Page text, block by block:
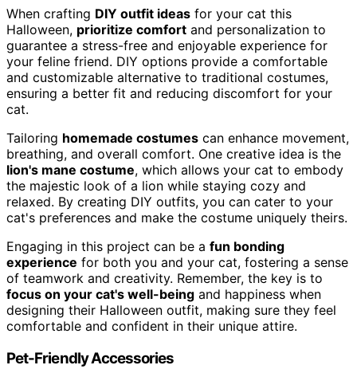
When crafting DIY outfit ideas for your cat this
Halloween, prioritize comfort and personalization to
guarantee a stress-free and enjoyable experience for
your feline friend. DIY options provide a comfortable
and customizable alternative to traditional costumes,
ensuring a better fit and reducing discomfort for your
cat.
Tailoring homemade costumes can enhance movement,
breathing, and overall comfort. One creative idea is the
lion's mane costume, which allows your cat to embody
the majestic look of a lion while staying cozy and
relaxed. By creating DIY outfits, you can cater to your
cat's preferences and make the costume uniquely theirs.
Engaging in this project can be a fun bonding
experience for both you and your cat, fostering a sense
of teamwork and creativity. Remember, the key is to
focus on your cat's well-being and happiness when
designing their Halloween outfit, making sure they feel
comfortable and confident in their unique attire.
Pet-Friendly Accessories